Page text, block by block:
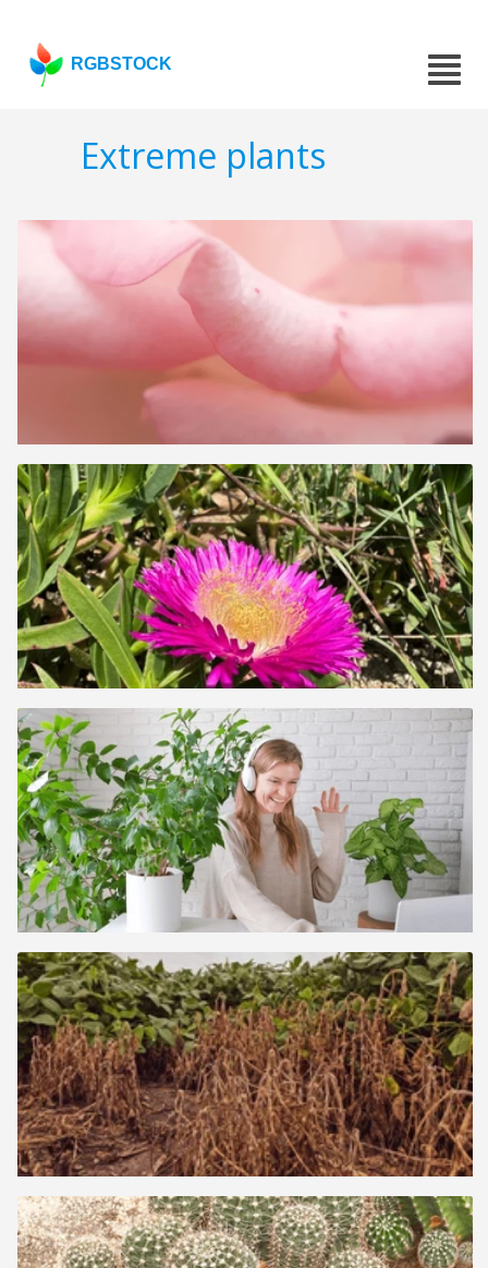
RGBSTOCK
Extreme plants